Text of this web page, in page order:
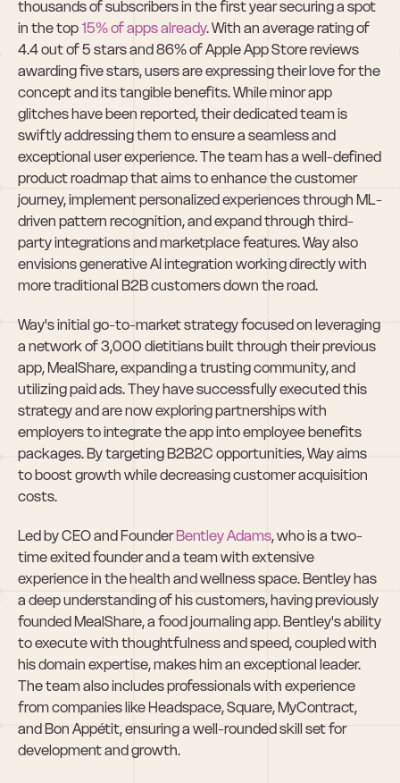
thousands of subscribers in the first year securing a spot
in the top 15% of apps already. With an average rating of
4.4 out of 5 stars and 86% of Apple App Store reviews
awarding five stars, users are expressing their love for the
concept and its tangible benefits. While minor app
glitches have been reported, their dedicated team is
swiftly addressing them to ensure a seamless and
exceptional user experience. The team has a well-defined
product roadmap that aims to enhance the customer
journey, implement personalized experiences through ML-
driven pattern recognition, and expand through third-
party integrations and marketplace features. Way also
envisions generative AI integration working directly with
more traditional B2B customers down the road.
Way's initial go-to-market strategy focused on leveraging
a network of 3,000 dietitians built through their previous
app, MealShare, expanding a trusting community, and
utilizing paid ads. They have successfully executed this
strategy and are now exploring partnerships with
employers to integrate the app into employee benefits
packages. By targeting B2B2C opportunities, Way aims
to boost growth while decreasing customer acquisition
costs.
Led by CEO and Founder Bentley Adams, who is a two-
time exited founder and a team with extensive
experience in the health and wellness space. Bentley has
a deep understanding of his customers, having previously
founded MealShare, a food journaling app. Bentley's ability
to execute with thoughtfulness and speed, coupled with
his domain expertise, makes him an exceptional leader.
The team also includes professionals with experience
from companies like Headspace, Square, MyContract,
and Bon Appétit, ensuring a well-rounded skill set for
development and growth.